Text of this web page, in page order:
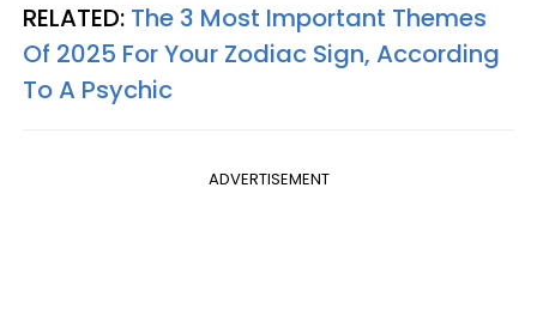
RELATED: The 3 Most Important Themes
Of 2025 For Your Zodiac Sign, According
To A Psychic
ADVERTISEMENT